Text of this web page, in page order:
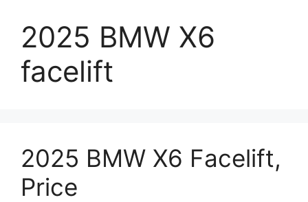
2025 BMW X6
facelift
2025 BMW X6 Facelift,
Price